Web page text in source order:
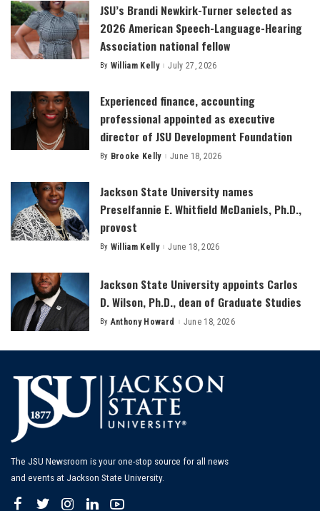
JSU’s Brandi Newkirk-Turner selected as
2026 American Speech-Language-Hearing
Association national fellow
Posted
By William Kelly July 27, 2026
Experienced finance, accounting
professional appointed as executive
director of JSU Development Foundation
Posted
By Brooke Kelly June 18, 2026
Jackson State University names
Preselfannie E. Whitfield McDaniels, Ph.D.,
provost
Posted
By William Kelly June 18, 2026
Jackson State University appoints Carlos
D. Wilson, Ph.D., dean of Graduate Studies
Posted
By Anthony Howard June 18, 2026
The JSU Newsroom is your one-stop source for all news
and events at Jackson State University.